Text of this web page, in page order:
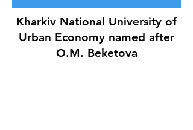
Kharkiv National University of
Urban Economy named after
O.M. Beketova